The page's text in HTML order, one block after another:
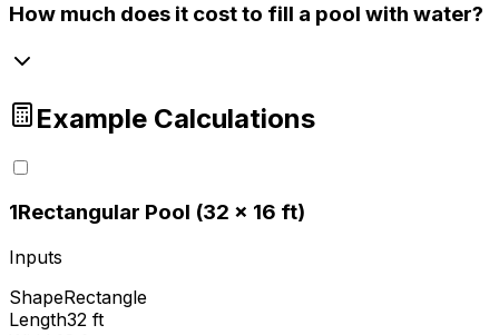
How much does it cost to fill a pool with water?
Example Calculations
1Rectangular Pool (32 × 16 ft)
Inputs
ShapeRectangle
Length32 ft